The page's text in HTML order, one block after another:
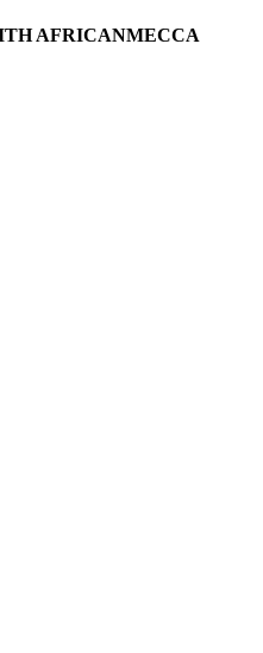
AFRICANMECCA